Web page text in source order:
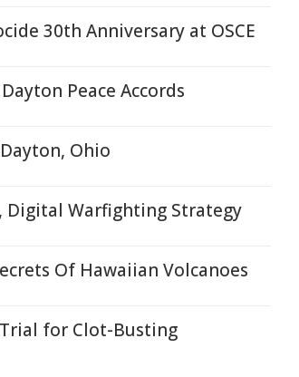
30th Anniversary at OSCE
Peace Accords
Ohio
Digital Warfighting Strategy
Of Hawaiian Volcanoes
for Clot-Busting